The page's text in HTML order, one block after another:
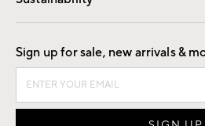
Good by Design
Sign up for sale, new arrivals &